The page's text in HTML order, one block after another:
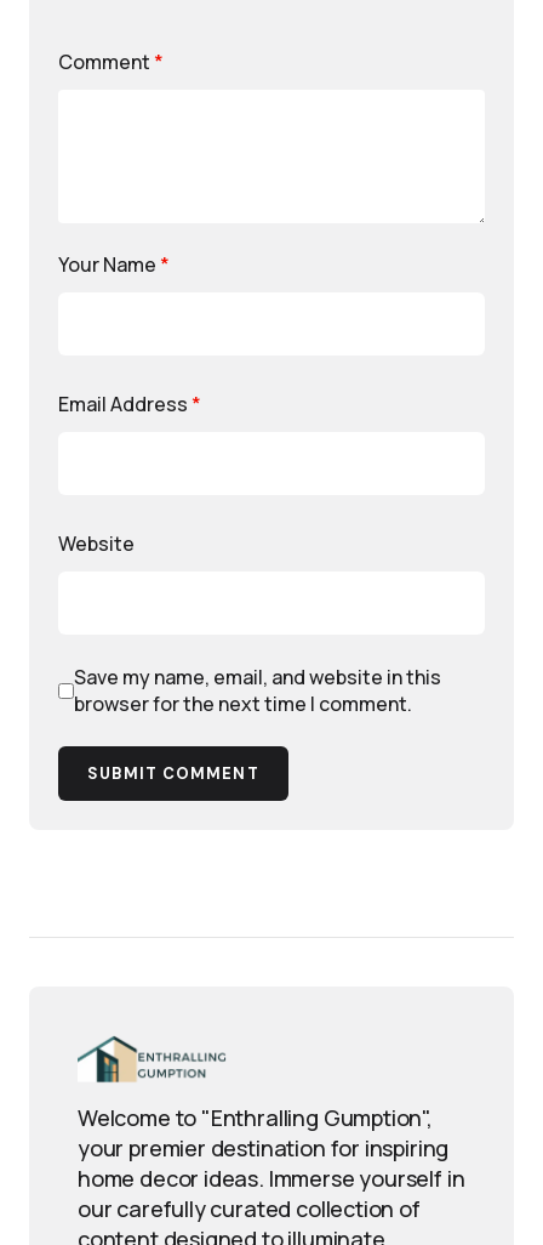
Comment *
Your Name *
Email Address *
Website
Save my name, email, and website in this
browser for the next time I comment.
SUBMIT COMMENT
Welcome to "Enthralling Gumption",
your premier destination for inspiring
home decor ideas. Immerse yourself in
our carefully curated collection of
content designed to illuminate,